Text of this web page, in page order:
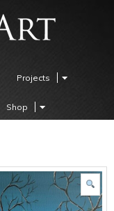
Projects
Shop